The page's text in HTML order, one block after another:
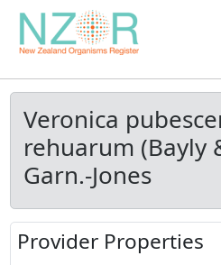
Veronica
rehuarum (Bayly
Garn.-Jones
Provider Properties